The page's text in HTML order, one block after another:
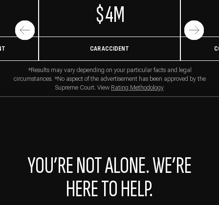
$4M
CAR ACCIDENT
*Results may vary depending on your particular facts and legal
circumstances. *No aspect of the advertisement has been approved by the
Supreme Court. View Rating Methodology
YOU’RE NOT ALONE. WE’RE
HERE TO HELP.